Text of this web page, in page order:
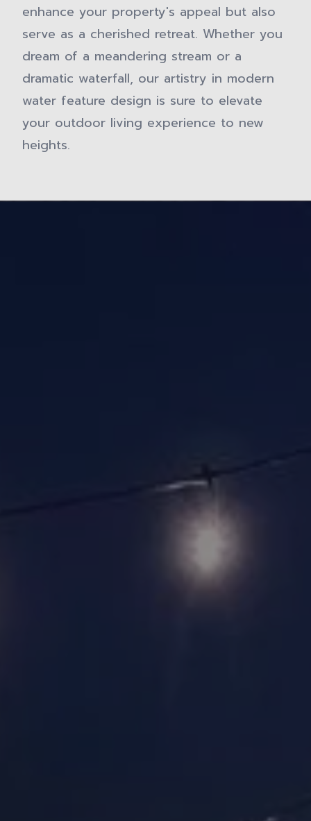
enhance your property's appeal but also
serve as a cherished retreat. Whether you
dream of a meandering stream or a
dramatic waterfall, our artistry in modern
water feature design is sure to elevate
your outdoor living experience to new
heights.